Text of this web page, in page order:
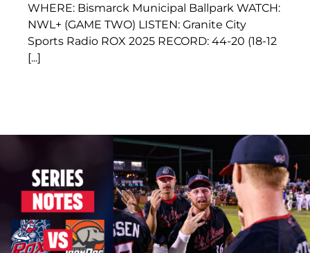
WHERE: Bismarck Municipal Ballpark WATCH:
NWL+ (GAME TWO) LISTEN: Granite City
Sports Radio ROX 2025 RECORD: 44-20 (18-12
[...]